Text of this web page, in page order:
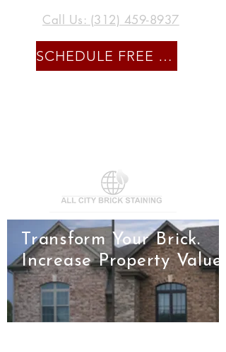
Call Us: (312) 459-8937
Transform Your Brick.
Increase Property Value.
SCHEDULE FREE CONSULTATION